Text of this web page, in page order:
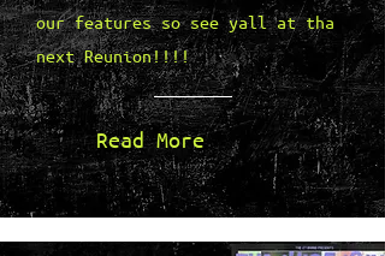
our features so see yall at tha
next Reunion!!!!
Read More